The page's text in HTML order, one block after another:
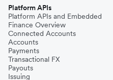
Platform APIs
Platform APIs and Embedded
Finance Overview
Connected Accounts
Accounts
Payments
Transactional FX
Payouts
Issuing